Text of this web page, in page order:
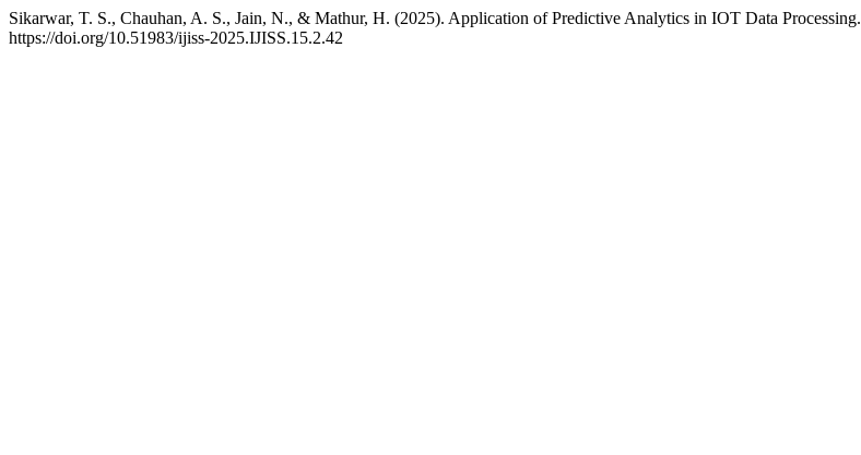
Sikarwar, T. S., Chauhan, A. S., Jain, N., & Mathur, H. (2025). Application of Predictive Analytics in IOT Data Processing.
https://doi.org/10.51983/ijiss-2025.IJISS.15.2.42